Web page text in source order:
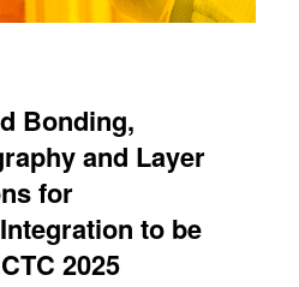
Bonding,
and Layer
for
to be
2025